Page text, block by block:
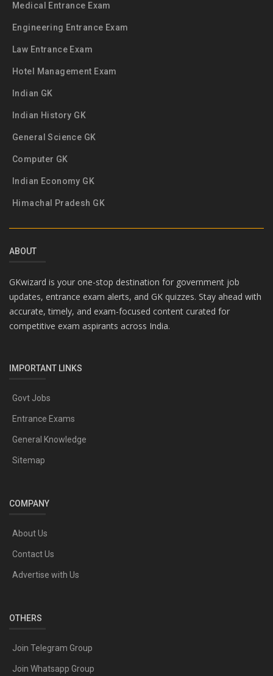
Medical Entrance Exam
Engineering Entrance Exam
Law Entrance Exam
Hotel Management Exam
Indian GK
Indian History GK
General Science GK
Computer GK
Indian Economy GK
Himachal Pradesh GK
ABOUT
GKwizard is your one-stop destination for government job
updates, entrance exam alerts, and GK quizzes. Stay ahead with
accurate, timely, and exam-focused content curated for
competitive exam aspirants across India.
IMPORTANT LINKS
Govt Jobs
Entrance Exams
General Knowledge
Sitemap
COMPANY
About Us
Contact Us
Advertise with Us
OTHERS
Join Telegram Group
Join Whatsapp Group